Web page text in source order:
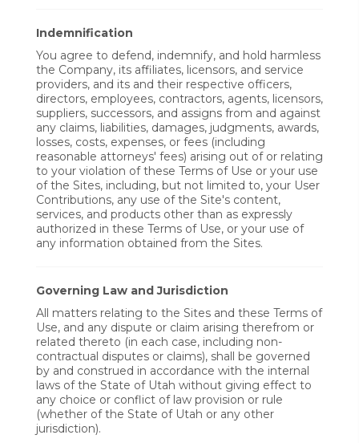
Indemnification
You agree to defend, indemnify, and hold harmless
the Company, its affiliates, licensors, and service
providers, and its and their respective officers,
directors, employees, contractors, agents, licensors,
suppliers, successors, and assigns from and against
any claims, liabilities, damages, judgments, awards,
losses, costs, expenses, or fees (including
reasonable attorneys' fees) arising out of or relating
to your violation of these Terms of Use or your use
of the Sites, including, but not limited to, your User
Contributions, any use of the Site's content,
services, and products other than as expressly
authorized in these Terms of Use, or your use of
any information obtained from the Sites.
Governing Law and Jurisdiction
All matters relating to the Sites and these Terms of
Use, and any dispute or claim arising therefrom or
related thereto (in each case, including non-
contractual disputes or claims), shall be governed
by and construed in accordance with the internal
laws of the State of Utah without giving effect to
any choice or conflict of law provision or rule
(whether of the State of Utah or any other
jurisdiction).